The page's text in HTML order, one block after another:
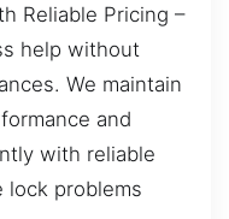
Reliable Pricing –
help without
We maintain
and
with reliable
lock problems